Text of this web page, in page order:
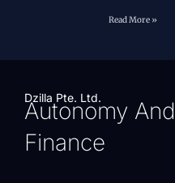
Read More »
Dzilla Pte. Ltd.
Autonomy
Finance